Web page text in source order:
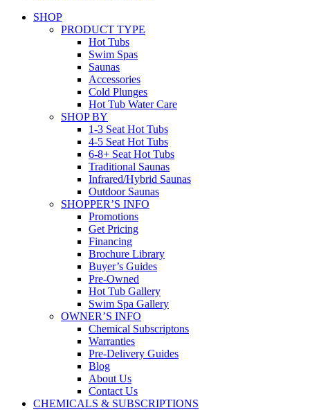
SHOP
PRODUCT TYPE
Hot Tubs
Swim Spas
Saunas
Accessories
Cold Plunges
Hot Tub Water Care
SHOP BY
1-3 Seat Hot Tubs
4-5 Seat Hot Tubs
6-8+ Seat Hot Tubs
Traditional Saunas
Infrared/Hybrid Saunas
Outdoor Saunas
SHOPPER’S INFO
Promotions
Get Pricing
Financing
Brochure Library
Buyer’s Guides
Pre-Owned
Hot Tub Gallery
Swim Spa Gallery
OWNER’S INFO
Chemical Subscriptons
Warranties
Pre-Delivery Guides
Blog
About Us
Contact Us
CHEMICALS & SUBSCRIPTIONS